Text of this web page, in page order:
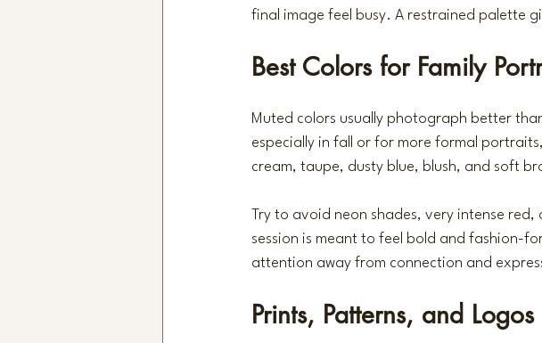
final image feel busy. A restrained palette
Best Colors for Family
Muted colors usually photograph better
especially in fall or for more formal
cream, taupe, dusty blue, blush, and soft
Try to avoid neon shades, very intense
session is meant to feel bold and fashion-
attention away from connection and
Prints, Patterns, and Logos